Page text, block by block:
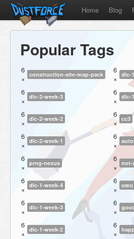
Home Blog
Popular Tags
6
×
construction-site-map-pack
6
×
dlc-
6
×
dlc-2-week-3
6
×
dlc-
6
×
dlc-2-week-2
6
× cc3
6
×
dlc-2-week-1
6
×
6
×
prng-nexus
6
×
not-
6
×
dlc-1-week-4
6
×
uwu
6
×
dlc-1-week-3
6
×
6
×
dlc-1-week-2
6
×